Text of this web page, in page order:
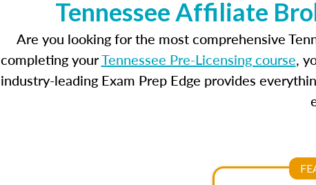
Tennessee Affiliate
Are you looking for the most comprehensive
completing yourTennessee Pre-Licensing course,
industry-leading Exam Prep Edge provides